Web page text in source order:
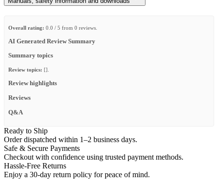
Overall rating: 0.0 / 5 from 0 reviews.
AI Generated Review Summary
Summary topics
Review topics: [].
Review highlights
Reviews
Q&A
Ready to Ship
Order dispatched within 1–2 business days.
Safe & Secure Payments
Checkout with confidence using trusted payment methods.
Hassle-Free Returns
Enjoy a 30-day return policy for peace of mind.